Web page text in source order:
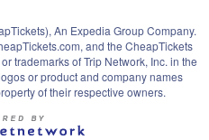
An Expedia Group Company.
and the CheapTickets
trademarks of Trip Network, Inc. in the
or product and company names
of their respective owners.